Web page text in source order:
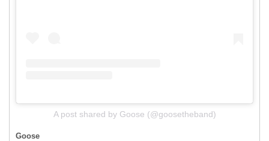
A post shared by Goose (@goosetheband)
Goose